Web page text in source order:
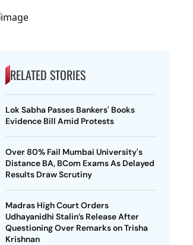
RELATED STORIES
Lok Sabha Passes Bankers' Books
Evidence Bill Amid Protests
Over 80% Fail Mumbai University's
Distance BA, BCom Exams As Delayed
Results Draw Scrutiny
Madras High Court Orders
Udhayanidhi Stalin’s Release After
Questioning Over Remarks on Trisha
Krishnan